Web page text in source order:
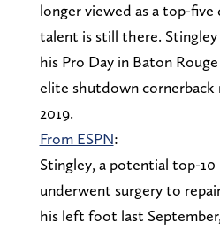
longer viewed as a top-
talent is still there.
his Pro Day in Baton
elite shutdown cornerback
2019.
From ESPN:
Stingley, a potential top-
underwent surgery to
his left foot last